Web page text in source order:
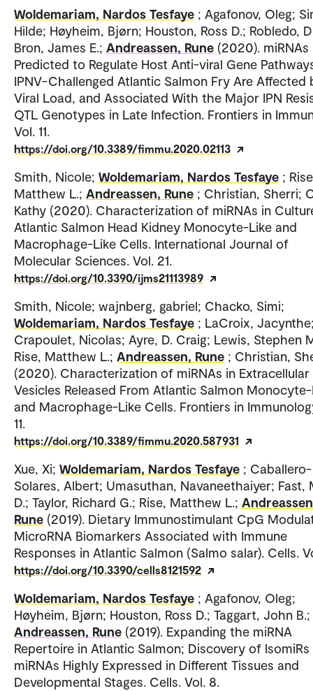
Woldemariam, Nardos Tesfaye ; Agafonov, Oleg;
Hilde; Høyheim, Bjørn; Houston, Ross D.; Robledo,
Bron, James E.; Andreassen, Rune (2020). miRNAs
Predicted to Regulate Host Anti-viral Gene
IPNV-Challenged Atlantic Salmon Fry Are Affected
Viral Load, and Associated With the Major IPN
QTL Genotypes in Late Infection. Frontiers in
Vol. 11.
https://doi.org/10.3389/fimmu.2020.02113
Smith, Nicole; Woldemariam, Nardos Tesfaye ;
Matthew L.; Andreassen, Rune ; Christian, Sherri;
Kathy (2020). Characterization of miRNAs in
Atlantic Salmon Head Kidney Monocyte-Like and
Macrophage-Like Cells. International Journal of
Molecular Sciences. Vol. 21.
https://doi.org/10.3390/ijms21113989
Smith, Nicole; wajnberg, gabriel; Chacko, Simi;
Woldemariam, Nardos Tesfaye ; LaCroix,
Crapoulet, Nicolas; Ayre, D. Craig; Lewis, Stephen
Rise, Matthew L.; Andreassen, Rune ; Christian,
(2020). Characterization of miRNAs in Extracellular
Vesicles Released From Atlantic Salmon
and Macrophage-Like Cells. Frontiers in
11.
https://doi.org/10.3389/fimmu.2020.587931
Xue, Xi; Woldemariam, Nardos Tesfaye ; Caballero-
Solares, Albert; Umasuthan, Navaneethaiyer; Fast,
D.; Taylor, Richard G.; Rise, Matthew L.;
Rune (2019). Dietary Immunostimulant CpG
MicroRNA Biomarkers Associated with Immune
Responses in Atlantic Salmon (Salmo salar). Cells.
https://doi.org/10.3390/cells8121592
Woldemariam, Nardos Tesfaye ; Agafonov, Oleg;
Høyheim, Bjørn; Houston, Ross D.; Taggart, John B.;
Andreassen, Rune (2019). Expanding the miRNA
Repertoire in Atlantic Salmon; Discovery of IsomiRs
miRNAs Highly Expressed in Different Tissues and
Developmental Stages. Cells. Vol. 8.